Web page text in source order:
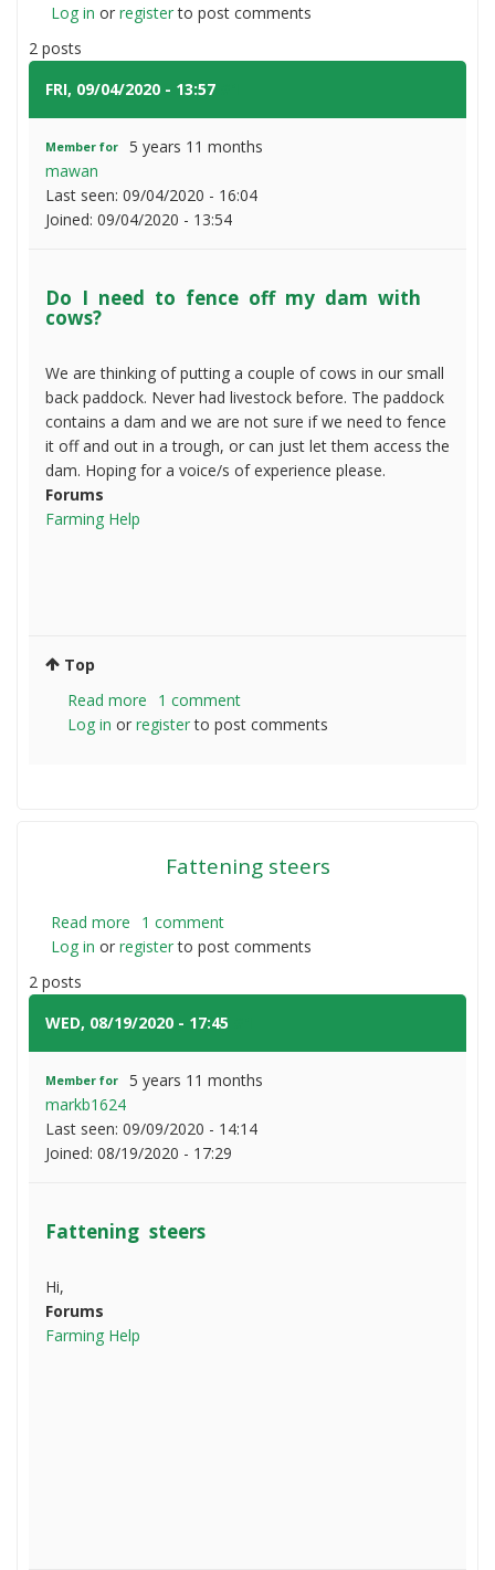
Do
need
to
my
with
cows?
Log in or registerto post comments
2 posts
FRI, 09/04/2020 - 13:57
Member for
5 years 11 months
mawan
Last seen: 09/04/2020 - 16:04
Joined: 09/04/2020 - 13:54
Do I need to fence off my dam with
cows?
We are thinking of putting a couple of cows in our small
back paddock. Never had livestock before. The paddock
contains a dam and we are not sure if we need to fence
it off and out in a trough, or can just let them access the
dam. Hoping for a voice/s of experience please.
Forums
Farming Help
Top
Read more about
Do
my
with
cows?
1 comment
Log in or registerto post comments
Fattening steers
Read more about
Fattening
1 comment
Log in or registerto post comments
2 posts
WED, 08/19/2020 - 17:45
Member for
5 years 11 months
markb1624
Last seen: 09/09/2020 - 14:14
Joined: 08/19/2020 - 17:29
Fattening steers
Hi,
Forums
Farming Help